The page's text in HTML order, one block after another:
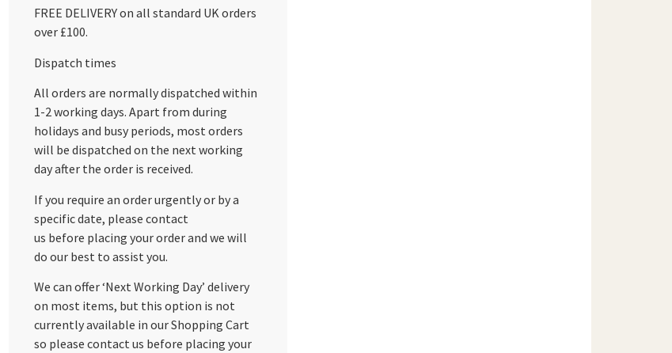
FREE DELIVERY on all standard UK orders
over £100.
Dispatch times
All orders are normally dispatched within
1-2 working days. Apart from during
holidays and busy periods, most orders
will be dispatched on the next working
day after the order is received.
If you require an order urgently or by a
specific date, please contact
us before placing your order and we will
do our best to assist you.
We can offer ‘Next Working Day’ delivery
on most items, but this option is not
currently available in our Shopping Cart
so please contact us before placing your